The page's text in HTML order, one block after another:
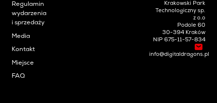
Regulamin
wydarzenia
i sprzedaży
Media
Kontakt
Miejsce
FAQ
Krakowski Park
Technologiczny sp.
z o.o
Podole 60
30-394 Kraków
NIP 675-11-57-834
info@digitaldragons.pl